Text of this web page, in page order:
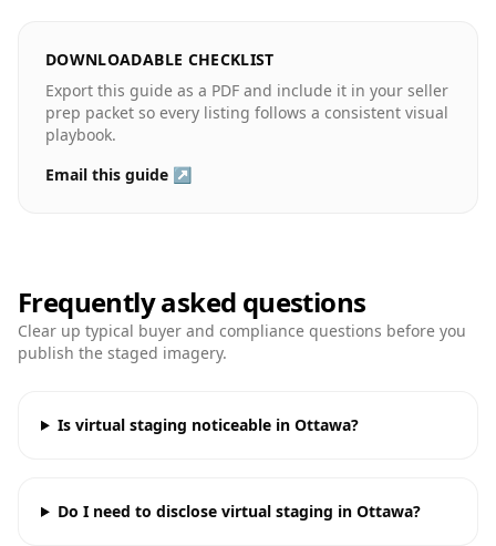
DOWNLOADABLE CHECKLIST
Export this guide as a PDF and include it in your seller
prep packet so every listing follows a consistent visual
playbook.
Email this guide ↗
Frequently asked questions
Clear up typical buyer and compliance questions before you
publish the staged imagery.
Is virtual staging noticeable in Ottawa?
Do I need to disclose virtual staging in Ottawa?